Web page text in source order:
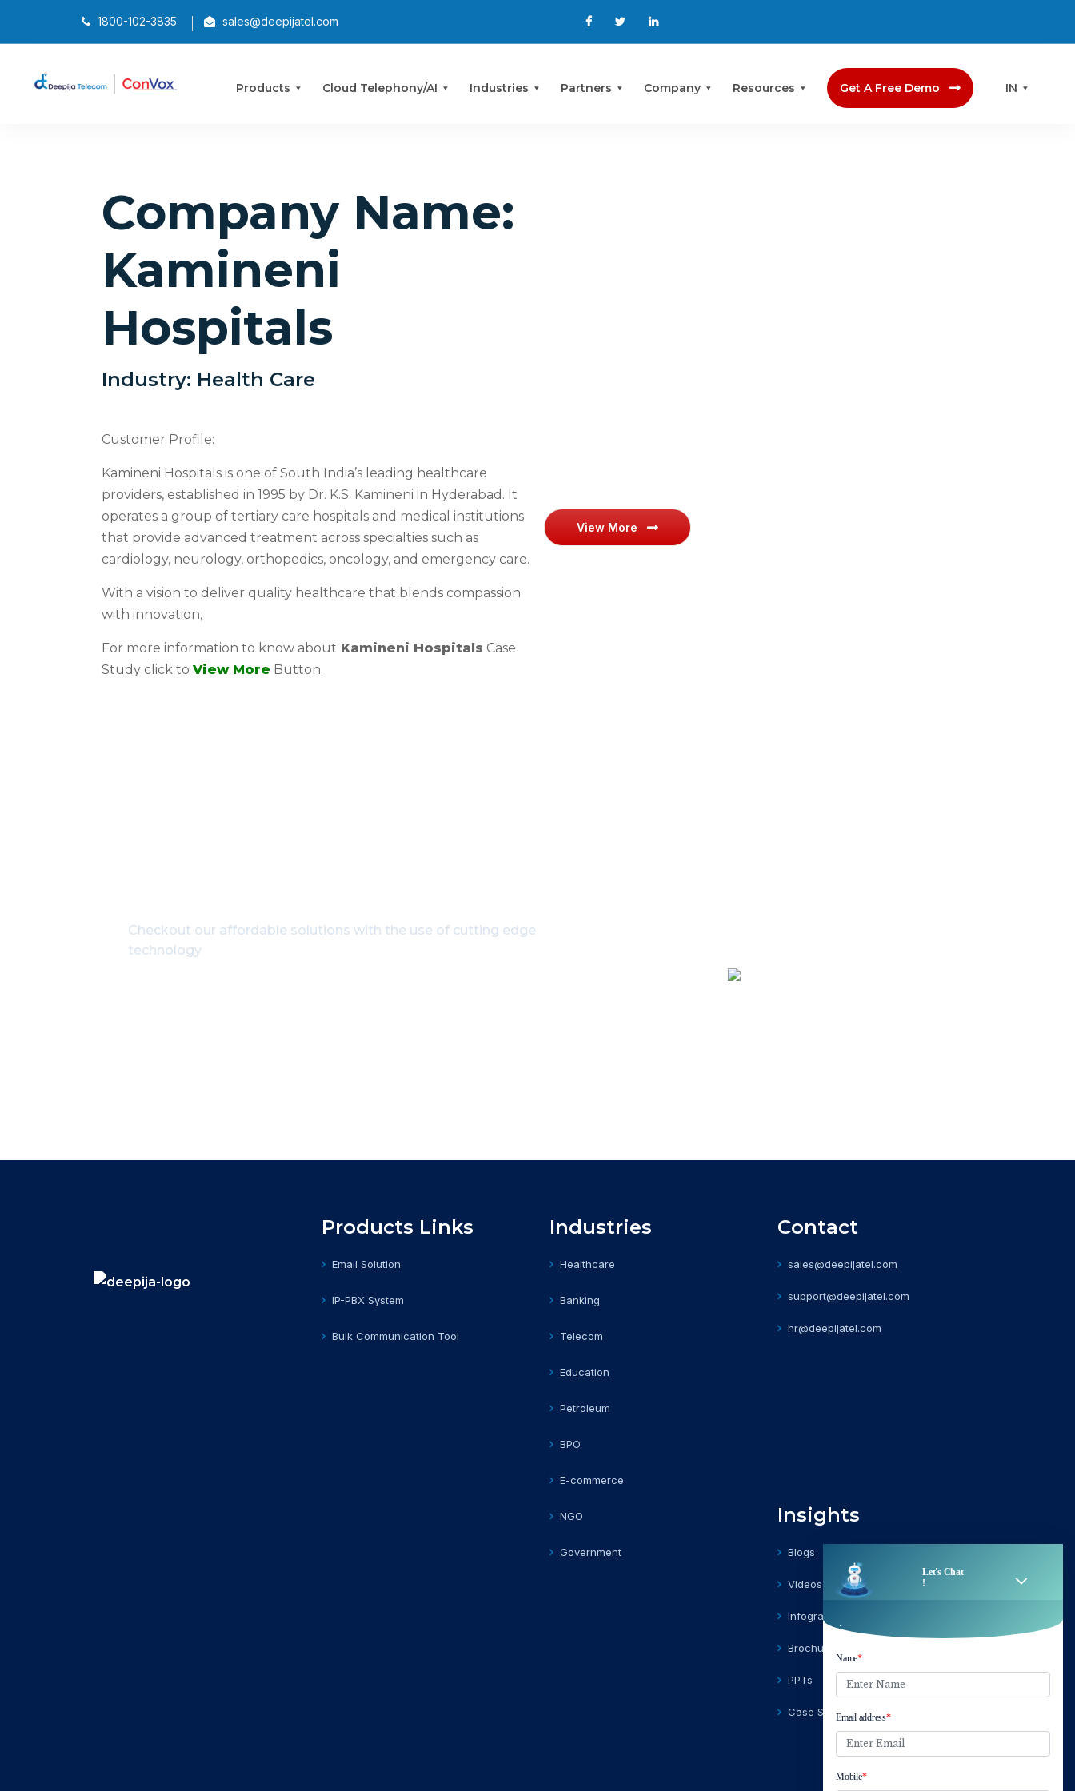
1800-102-3835 sales@deepijatel.com
Products Cloud Telephony/AI Industries Partners Company Resources Get A Free Demo IN
Company Name:
Kamineni
Hospitals
Industry: Health Care
Customer Profile:
Kamineni Hospitals is one of South India’s leading healthcare
providers, established in 1995 by Dr. K.S. Kamineni in Hyderabad. It
operates a group of tertiary care hospitals and medical institutions
that provide advanced treatment across specialties such as
cardiology, neurology, orthopedics, oncology, and emergency care.
With a vision to deliver quality healthcare that blends compassion
with innovation,
For more information to know about Kamineni Hospitals Case
Study click to View More Button.
View More
Checkout our affordable solutions with the use of cutting edge
technology
Products Links
Email Solution
IP-PBX System
Bulk Communication Tool
Industries
Healthcare
Banking
Telecom
Education
Petroleum
BPO
E-commerce
NGO
Government
Contact
sales@deepijatel.com
support@deepijatel.com
hr@deepijatel.com
Insights
Blogs
Videos
Infographics
Brochures
PPTs
Case Studies